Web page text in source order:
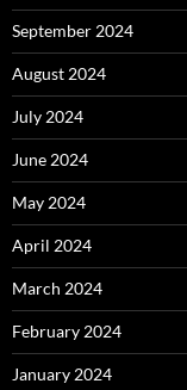
September 2024
August 2024
July 2024
June 2024
May 2024
April 2024
March 2024
February 2024
January 2024